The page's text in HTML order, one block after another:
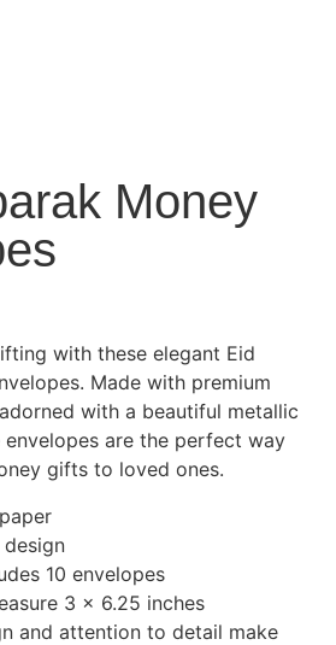
Money
with these elegant Eid
Made with premium
with a beautiful metallic
are the perfect way
gifts to loved ones.
10 envelopes
3 x 6.25 inches
and attention to detail make